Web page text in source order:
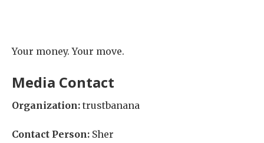
Your money. Your move.
Media Contact
Organization: trustbanana
Contact Person: Sher